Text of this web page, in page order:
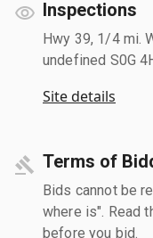
Inspections
Hwy 39, 1/4 mi.
undefined S0G
Site details
Terms of
Bids cannot be
where is". Read
before you bid.